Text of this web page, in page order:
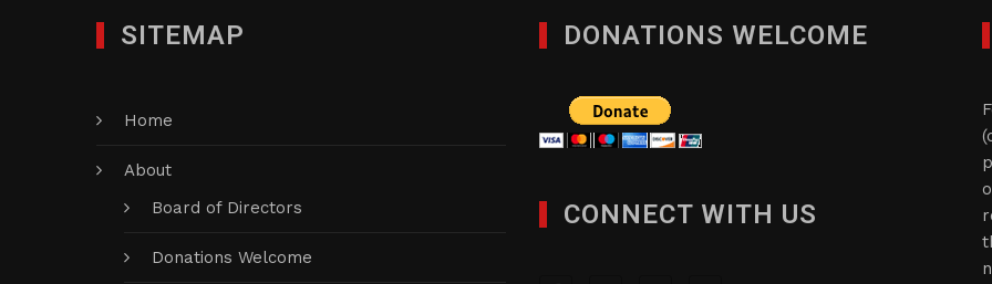
SITEMAP
Home
About
Board of Directors
Donations Welcome
DONATIONS WELCOME
CONNECT WITH US